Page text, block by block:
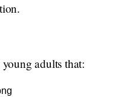
adults that: